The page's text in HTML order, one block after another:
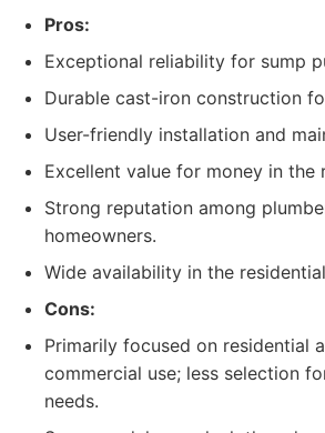
Pros:
Exceptional reliability for sump
Durable cast-iron construction
User-friendly installation and
Excellent value for money in the
Strong reputation among
homeowners.
Wide availability in the
Cons:
Primarily focused on residential
commercial use; less selection
needs.